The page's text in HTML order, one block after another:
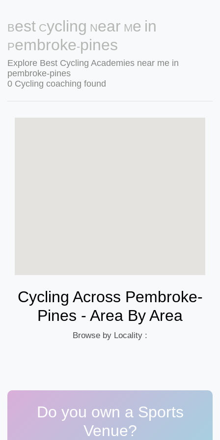
Best Cycling Near Me in
Pembroke-pines
Explore Best Cycling Academies near me in
pembroke-pines
0 Cycling coaching found
Cycling Across Pembroke-
Pines - Area By Area
Browse by Locality :
Do you own a Sports
Venue?